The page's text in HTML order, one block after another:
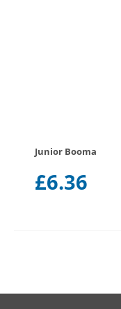
Junior Booma
£6.36